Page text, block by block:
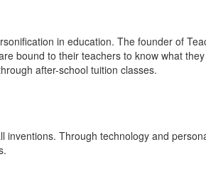
in education. The founder of
bound to their teachers to know what
after-school tuition classes.
Through technology and